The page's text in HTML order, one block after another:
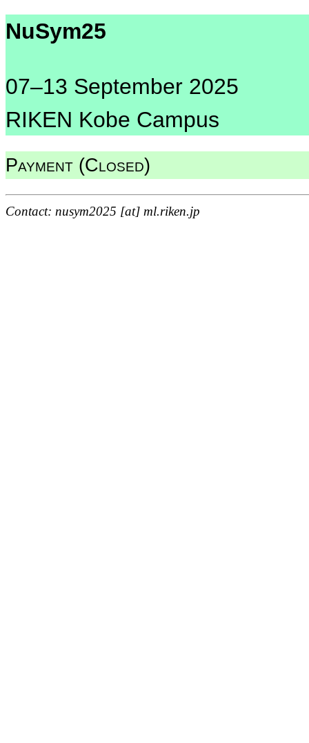
NuSym25
07–13 September 2025
RIKEN Kobe Campus
Payment (Closed)
Contact: nusym2025 [at] ml.riken.jp